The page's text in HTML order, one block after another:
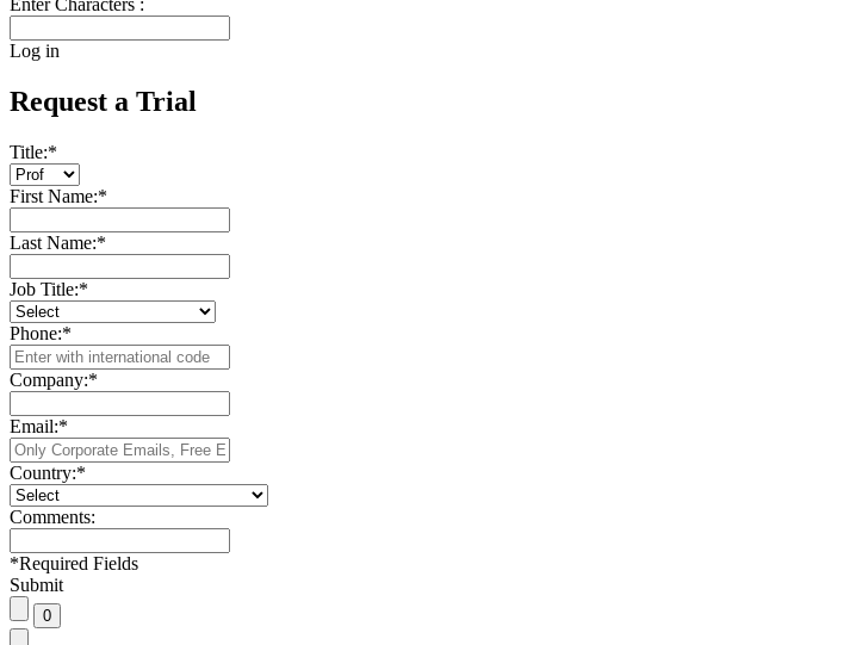
Enter Characters :
Log in
Request a Trial
Title:*
First Name:*
Last Name:*
Job Title:*
Phone:*
Company:*
Email:*
Country:*
Comments:
*Required Fields
Submit